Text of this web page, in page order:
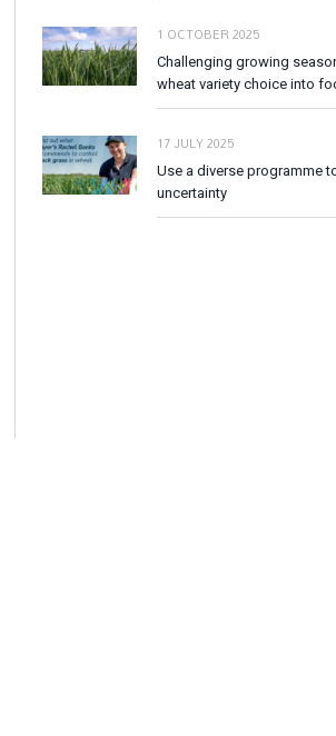
1 OCTOBER 2025
Challenging growing
wheat variety choice into
17 JULY 2025
Use a diverse programme
uncertainty